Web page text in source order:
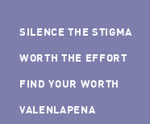
SILENCE THE STIGMA
WORTH THE EFFORT
FIND YOUR WORTH
VALENLAPENA